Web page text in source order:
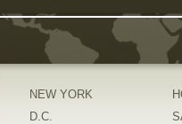
NEW YORK
D.C.